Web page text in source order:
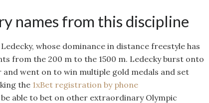
names from this discipline
whose dominance in distance freestyle has
from the 200 m to the 1500 m. Ledecky burst onto
and went on to win multiple gold medals and set
the 1xBet registration by phone
able to bet on other extraordinary Olympic